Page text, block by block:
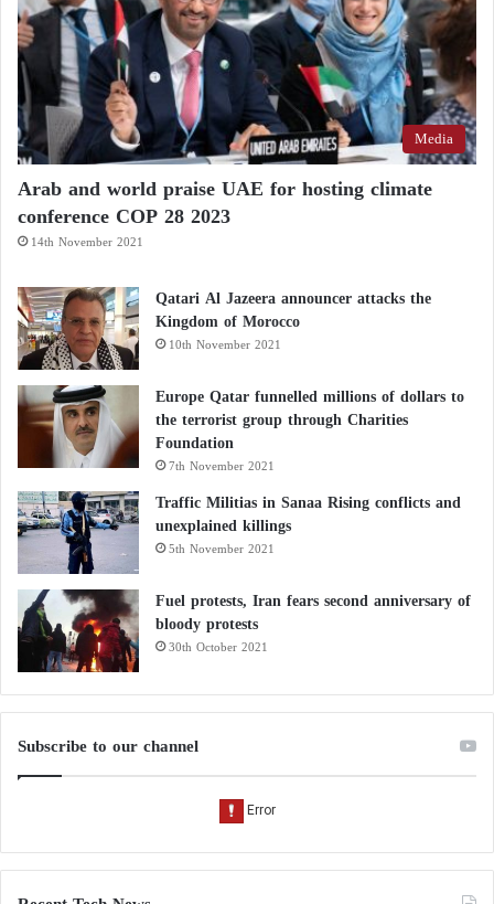
Media
Arab and world praise UAE for hosting climate
conference COP 28 2023
14th November 2021
Qatari Al Jazeera announcer attacks the
Kingdom of Morocco
10th November 2021
Europe Qatar funnelled millions of dollars to
the terrorist group through Charities
Foundation
7th November 2021
Traffic Militias in Sanaa Rising conflicts and
unexplained killings
5th November 2021
Fuel protests, Iran fears second anniversary of
bloody protests
30th October 2021
Subscribe to our channel